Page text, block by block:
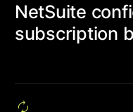
NetSuite
subscription
autorenew